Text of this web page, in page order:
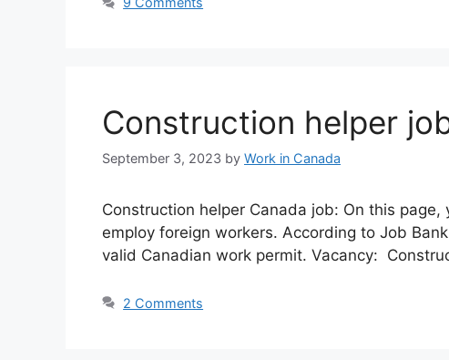
Construction helper
September 3, 2023 by Work in Canada
Construction helper Canada job: On this
employ foreign workers. According to Job
valid Canadian work permit. Vacancy:
2 Comments